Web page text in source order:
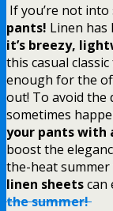
If you’re not
pants! Linen has
it’s breezy,
this casual
enough for the
out! To avoid the
sometimes
your pants with
boost the
the-heat
linen sheetscan
the summer!